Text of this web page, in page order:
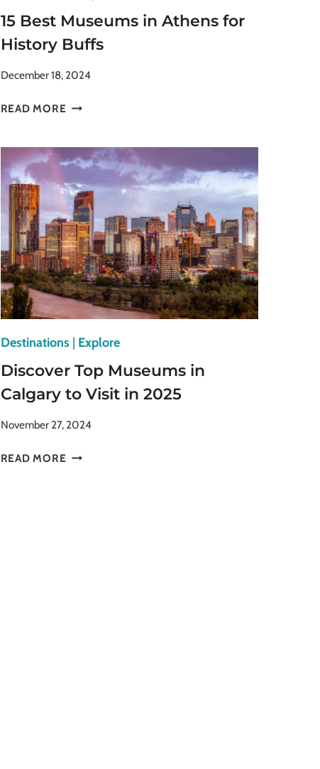
15 Best Museums in Athens for
History Buffs
December 18, 2024
READ MORE 15
IN
ATHENS
FOR
HISTORY
BUFFS
Destinations | Explore
Discover Top Museums in
Calgary to Visit in 2025
November 27, 2024
READ MORE DISCOVER